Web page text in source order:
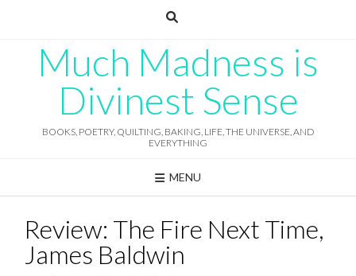
Much Madness is
Divinest Sense
BOOKS, POETRY, QUILTING, BAKING, LIFE, THE UNIVERSE, AND
EVERYTHING
MENU
Review: The Fire Next Time,
James Baldwin